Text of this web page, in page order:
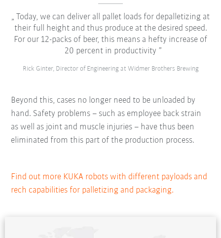
Today, we can deliver all pallet loads for depalletizing at
their full height and thus produce at the desired speed.
For our 12-packs of beer, this means a hefty increase of
20 percent in productivity
Rick Ginter, Director of Engineering at Widmer Brothers Brewing
Beyond this, cases no longer need to be unloaded by
hand. Safety problems – such as employee back strain
as well as joint and muscle injuries – have thus been
eliminated from this part of the production process.
Find out more KUKA robots with different payloads and
rech capabilities for palletizing and packaging.